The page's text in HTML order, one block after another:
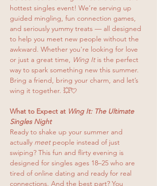
hottest singles event! We’re serving up
guided mingling, fun connection games,
and seriously yummy treats — all designed
to help you meet new people without the
awkward. Whether you're looking for love
or just a great time, Wing It is the perfect
way to spark something new this summer.
Bring a friend, bring your charm, and let’s
wing it together. 💥💘
What to Expect at Wing It: The Ultimate
Singles Night
Ready to shake up your summer and
actually meet people instead of just
swiping? This fun and flirty evening is
designed for singles ages 18–25 who are
tired of online dating and ready for real
connections. And the best part? You